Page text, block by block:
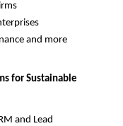
and more
for Sustainable
and Lead